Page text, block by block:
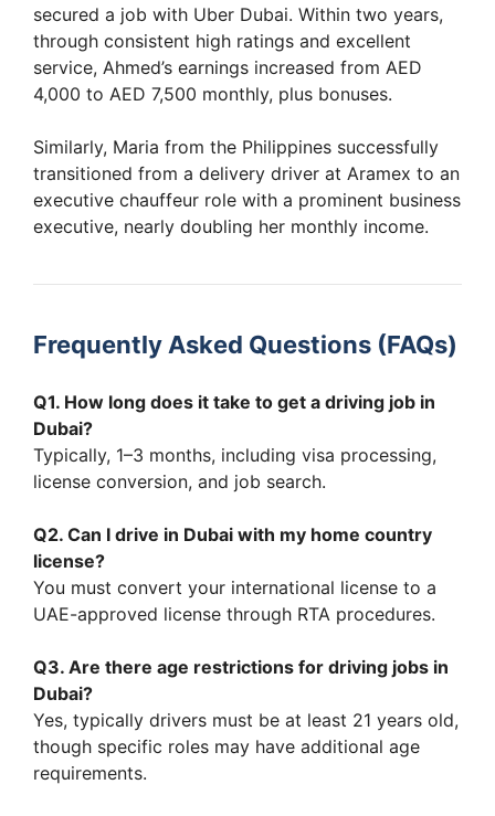
secured a job with Uber Dubai. Within two years,
through consistent high ratings and excellent
service, Ahmed’s earnings increased from AED
4,000 to AED 7,500 monthly, plus bonuses.
Similarly, Maria from the Philippines successfully
transitioned from a delivery driver at Aramex to an
executive chauffeur role with a prominent business
executive, nearly doubling her monthly income.
Frequently Asked Questions (FAQs)
Q1. How long does it take to get a driving job in
Dubai?
Typically, 1–3 months, including visa processing,
license conversion, and job search.
Q2. Can I drive in Dubai with my home country
license?
You must convert your international license to a
UAE-approved license through RTA procedures.
Q3. Are there age restrictions for driving jobs in
Dubai?
Yes, typically drivers must be at least 21 years old,
though specific roles may have additional age
requirements.